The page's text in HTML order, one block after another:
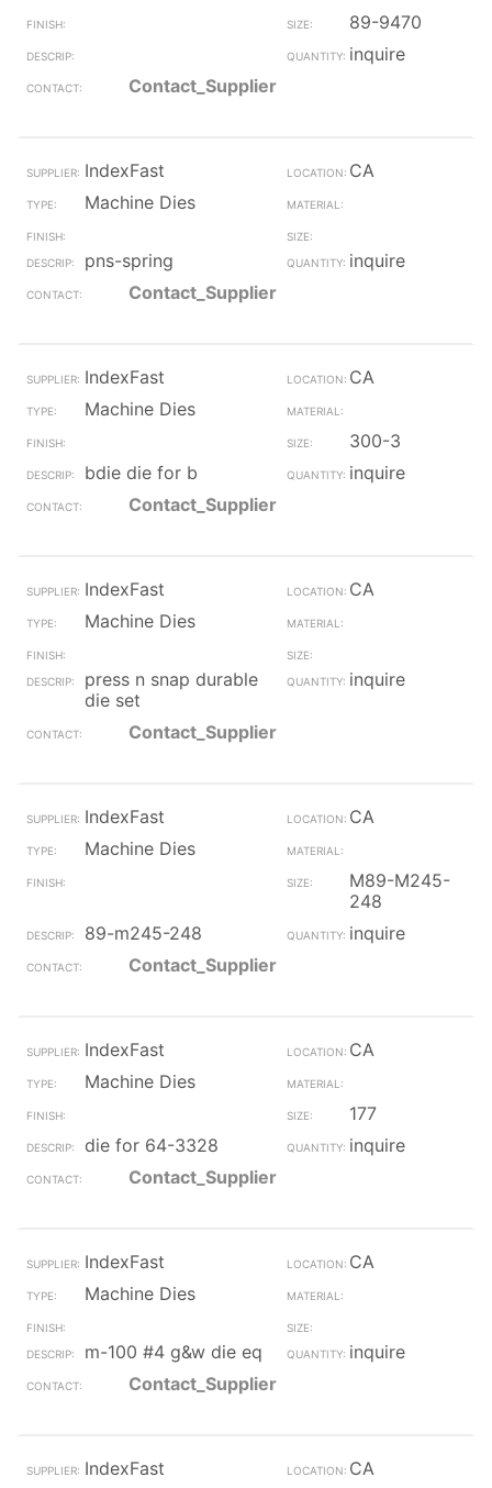
89-9470
inquire
Contact_Supplier
IndexFast
CA
Machine Dies
pns-spring
inquire
Contact_Supplier
IndexFast
CA
Machine Dies
300-3
bdie die for b
inquire
Contact_Supplier
IndexFast
CA
Machine Dies
press n snap durable
die set
inquire
Contact_Supplier
IndexFast
CA
Machine Dies
M89-M245-
248
89-m245-248
inquire
Contact_Supplier
IndexFast
CA
Machine Dies
177
die for 64-3328
inquire
Contact_Supplier
IndexFast
CA
Machine Dies
m-100 #4 g&w die eq
inquire
Contact_Supplier
IndexFast
CA